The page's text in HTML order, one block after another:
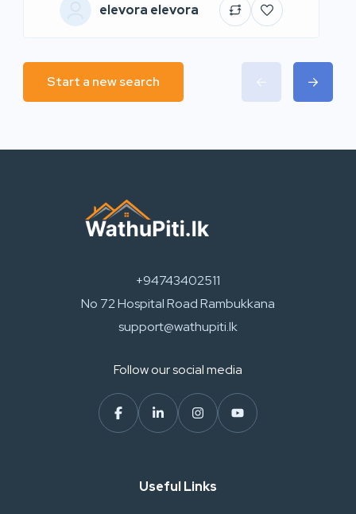
elevora elevora
Start a new search
+94743402511
No 72 Hospital Road Rambukkana
support@wathupiti.lk
Follow our social media
Useful Links